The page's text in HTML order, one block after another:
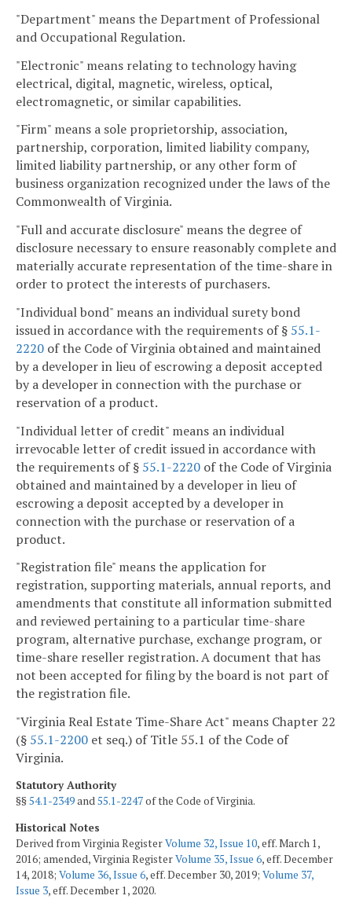
"Department" means the Department of Professional
and Occupational Regulation.
"Electronic" means relating to technology having
electrical, digital, magnetic, wireless, optical,
electromagnetic, or similar capabilities.
"Firm" means a sole proprietorship, association,
partnership, corporation, limited liability company,
limited liability partnership, or any other form of
business organization recognized under the laws of the
Commonwealth of Virginia.
"Full and accurate disclosure" means the degree of
disclosure necessary to ensure reasonably complete and
materially accurate representation of the time-share in
order to protect the interests of purchasers.
"Individual bond" means an individual surety bond
issued in accordance with the requirements of § 55.1-
2220 of the Code of Virginia obtained and maintained
by a developer in lieu of escrowing a deposit accepted
by a developer in connection with the purchase or
reservation of a product.
"Individual letter of credit" means an individual
irrevocable letter of credit issued in accordance with
the requirements of § 55.1-2220 of the Code of Virginia
obtained and maintained by a developer in lieu of
escrowing a deposit accepted by a developer in
connection with the purchase or reservation of a
product.
"Registration file" means the application for
registration, supporting materials, annual reports, and
amendments that constitute all information submitted
and reviewed pertaining to a particular time-share
program, alternative purchase, exchange program, or
time-share reseller registration. A document that has
not been accepted for filing by the board is not part of
the registration file.
"Virginia Real Estate Time-Share Act" means Chapter 22
(§ 55.1-2200 et seq.) of Title 55.1 of the Code of
Virginia.
Statutory Authority
§§54.1-2349and55.1-2247of the Code of Virginia.
Historical Notes
Derived from Virginia RegisterVolume 32, Issue 10, eff. March 1,
2016; amended, Virginia RegisterVolume 35, Issue 6, eff. December
14, 2018; Volume 36, Issue 6, eff. December 30, 2019; Volume 37,
Issue 3, eff. December 1, 2020.